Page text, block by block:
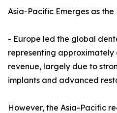
Asia-Pacific Emerges as
- Europe led the global
representing
revenue, largely due to
implants and advanced
However, the Asia-Pacific